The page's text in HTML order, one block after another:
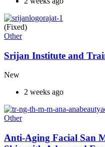
(Fixed)
Other
Srijan Institute and
New
2 weeks ago
Other
Anti-Aging Facial San